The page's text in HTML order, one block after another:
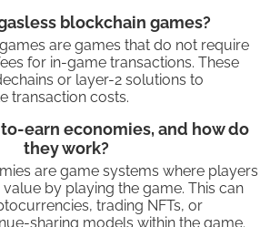
blockchain games?
are games that do not require
for in-game transactions. These
or layer-2 solutions to
transaction costs.
earn economies, and how do
they work?
are game systems where players
by playing the game. This can
trading NFTs, or
sharing models within the game.